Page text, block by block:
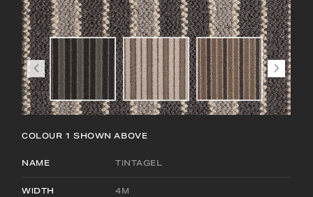
COLOUR 1 SHOWN ABOVE
NAME TINTAGEL
WIDTH 4M